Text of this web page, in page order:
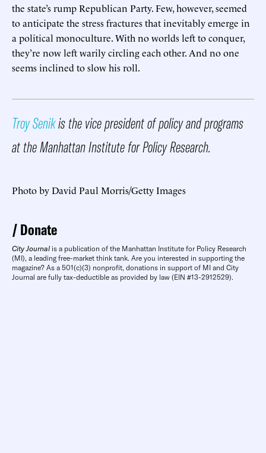
the state’s rump Republican Party. Few, however, seemed
to anticipate the stress fractures that inevitably emerge in
a political monoculture. With no worlds left to conquer,
they’re now left warily circling each other. And no one
seems inclined to slow his roll.
Troy Senikis the vice president of policy and programs
at the Manhattan Institute for Policy Research.
Photo by David Paul Morris/Getty Images
Donate
City Journal is a publication of the Manhattan Institute for Policy Research
(MI), a leading free-market think tank. Are you interested in supporting the
magazine? As a 501(c)(3) nonprofit, donations in support of MI and City
Journal are fully tax-deductible as provided by law (EIN #13-2912529).